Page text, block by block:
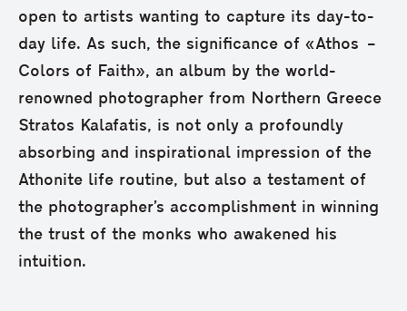
open to artists wanting to capture its day-to-
day life. As such, the significance of «Athos –
Colors of Faith», an album by the world-
renowned photographer from Northern Greece
Stratos Kalafatis, is not only a profoundly
absorbing and inspirational impression of the
Athonite life routine, but also a testament of
the photographer’s accomplishment in winning
the trust of the monks who awakened his
intuition.